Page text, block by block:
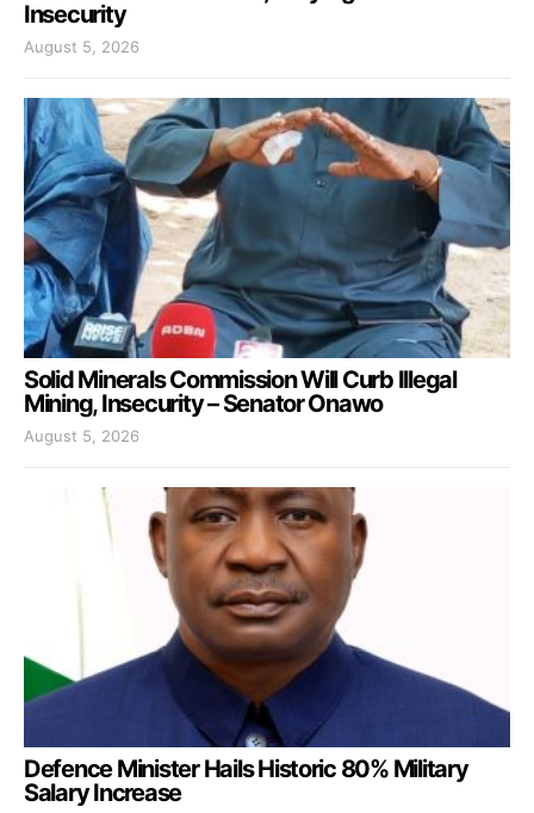
Insecurity
August 5, 2026
Solid Minerals Commission Will Curb Illegal
Mining, Insecurity – Senator Onawo
August 5, 2026
Defence Minister Hails Historic 80% Military
Salary Increase